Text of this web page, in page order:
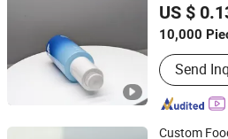
Label Skin
US $
10,000
Shape :
Send
Anhui, China Since
Custom